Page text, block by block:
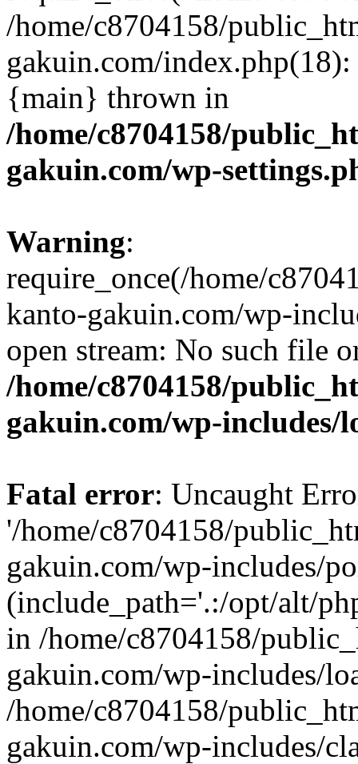
/home/c8704158/
gakuin.com/
{main} thrown in
/home/c8704158/
gakuin.com/wp-
Warning:
require_once(/home/
kanto-gakuin.com/wp-
open stream: No such file
/home/c8704158/
gakuin.com/wp-includes/
Fatal error: Uncaught
'/home/c8704158/
gakuin.com/wp-includes/
(include_path='.:/opt/alt/
in /home/c8704158/
gakuin.com/wp-includes/
/home/c8704158/
gakuin.com/wp-includes/